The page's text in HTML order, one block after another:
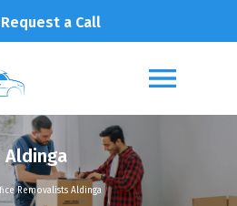
Request a Call
Aldinga
Removalists Aldinga